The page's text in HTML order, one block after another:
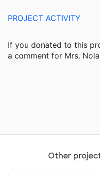
PROJECT ACTIVITY
If you donated to this
a comment for Mrs.
Other